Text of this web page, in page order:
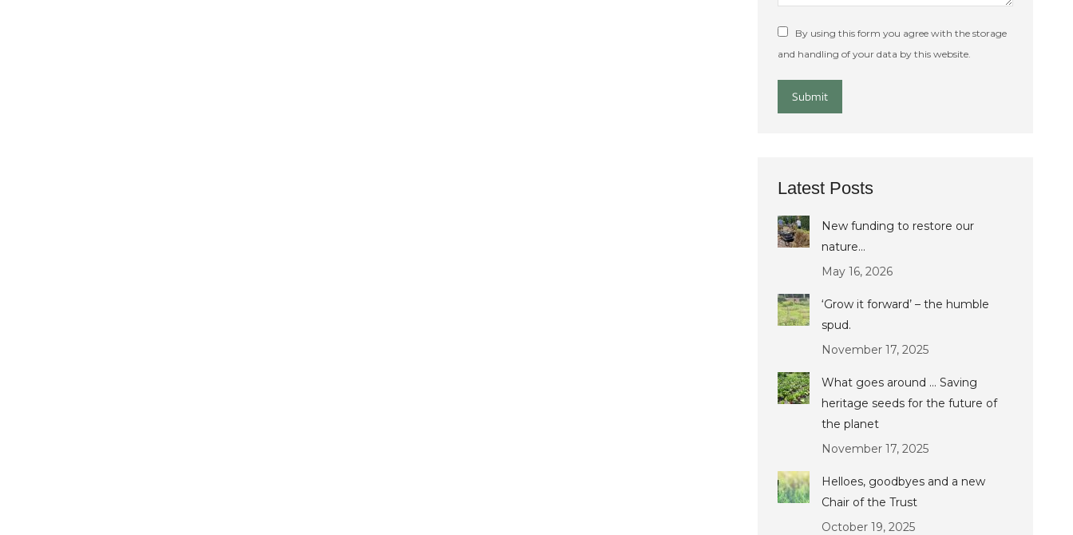
By using this form you agree with the storage
and handling of your data by this website.
Submit
Latest Posts
New funding to restore our
nature…
May 16, 2026
‘Grow it forward’ – the humble
spud.
November 17, 2025
What goes around … Saving
heritage seeds for the future of
the planet
November 17, 2025
Helloes, goodbyes and a new
Chair of the Trust
October 19, 2025